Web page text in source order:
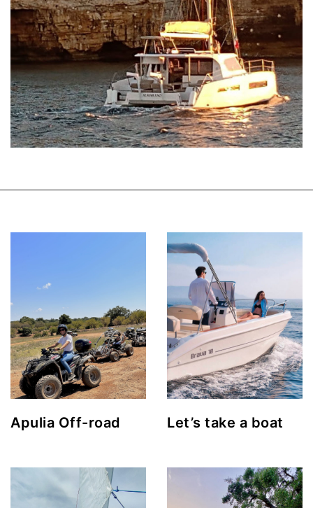
Apulia Off-road Let’s take a boat